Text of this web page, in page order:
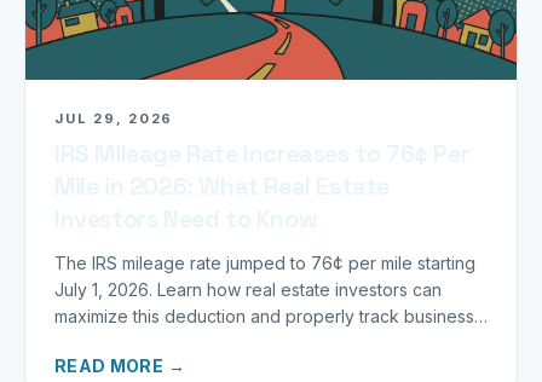
JUL 29, 2026
The IRS mileage rate jumped to 76¢ per mile starting
July 1, 2026. Learn how real estate investors can
maximize this deduction and properly track business
READ MORE →